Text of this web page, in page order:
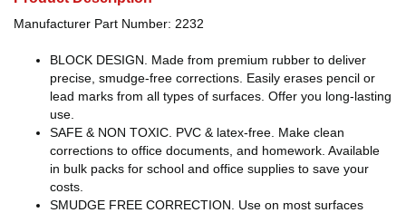
Manufacturer Part Number: 2232
BLOCK DESIGN. Made from premium rubber to deliver
precise, smudge-free corrections. Easily erases pencil or
lead marks from all types of surfaces. Offer you long-lasting
use.
SAFE & NON TOXIC. PVC & latex-free. Make clean
corrections to office documents, and homework. Available
in bulk packs for school and office supplies to save your
costs.
SMUDGE FREE CORRECTION. Use on most surfaces